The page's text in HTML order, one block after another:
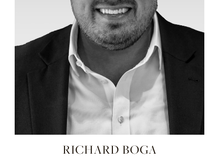
RICHARD BOGA